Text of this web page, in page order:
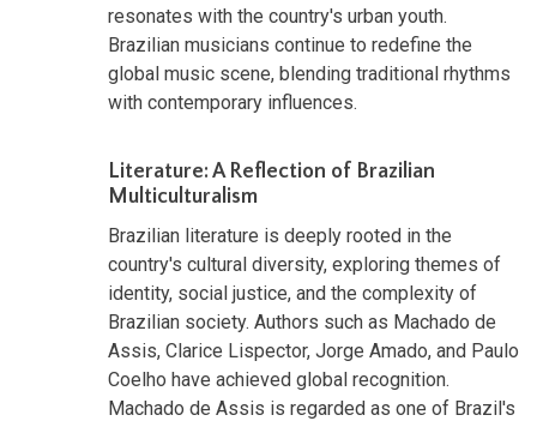
resonates with the country's urban youth.
Brazilian musicians continue to redefine the
global music scene, blending traditional rhythms
with contemporary influences.
Literature: A Reflection of Brazilian
Multiculturalism
Brazilian literature is deeply rooted in the
country's cultural diversity, exploring themes of
identity, social justice, and the complexity of
Brazilian society. Authors such as Machado de
Assis, Clarice Lispector, Jorge Amado, and Paulo
Coelho have achieved global recognition.
Machado de Assis is regarded as one of Brazil's